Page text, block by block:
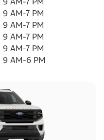
9 AM-7 PM
9 AM-7 PM
9 AM-7 PM
9 AM-7 PM
9 AM-6 PM